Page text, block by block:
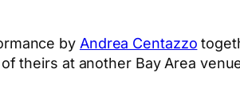
by Andrea Centazzo
theirs at another Bay Area